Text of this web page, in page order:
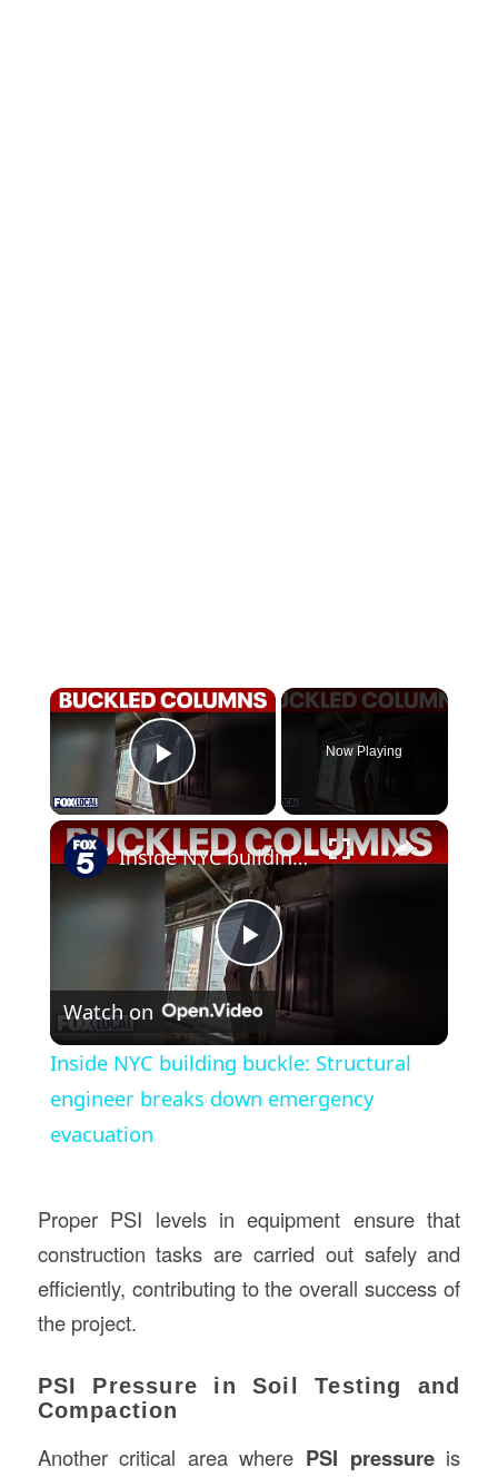
×
Play Video
Now Playing
×
Play
Video
Inside NYC building buckle: Structural engineer breaks down emergency evacuation
Watch on
Inside NYC building buckle: Structural
engineer breaks down emergency
evacuation
Proper PSI levels in equipment ensure that
construction tasks are carried out safely and
efficiently, contributing to the overall success of
the project.
PSI Pressure in Soil Testing and
Compaction
Another critical area where PSI pressureis